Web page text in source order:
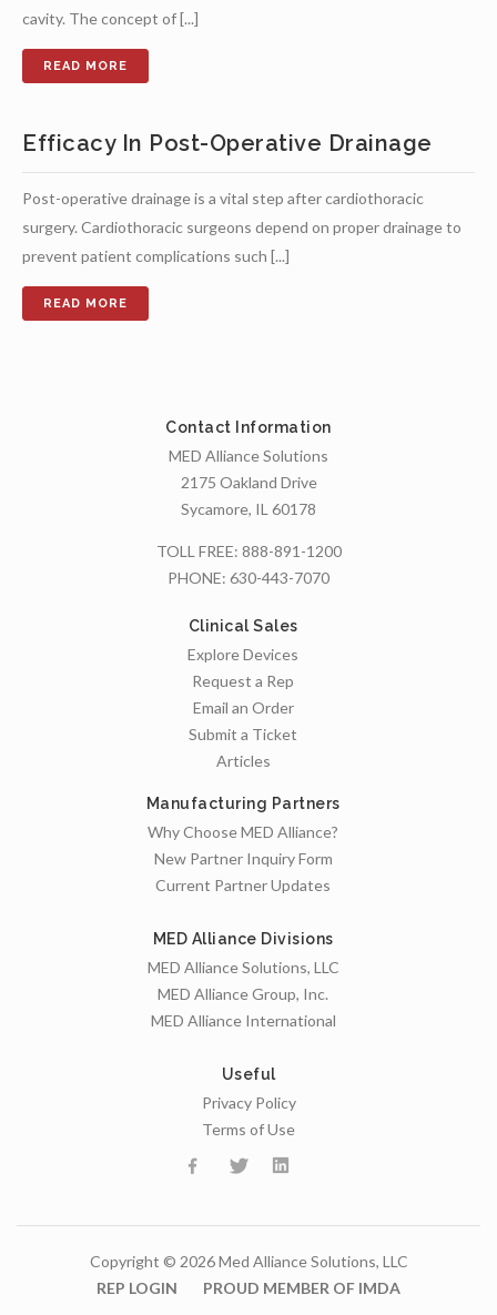
cavity. The concept of [...]
Efficacy In Post-Operative Drainage
Post-operative drainage is a vital step after cardiothoracic
surgery. Cardiothoracic surgeons depend on proper drainage to
prevent patient complications such [...]
Contact Information
MED Alliance Solutions
2175 Oakland Drive
Sycamore, IL 60178
TOLL FREE: 888-891-1200
PHONE: 630-443-7070
Clinical Sales
Explore Devices
Request a Rep
Email an Order
Submit a Ticket
Articles
Manufacturing Partners
Why Choose MED Alliance?
New Partner Inquiry Form
Current Partner Updates
MED Alliance Divisions
MED Alliance Solutions, LLC
MED Alliance Group, Inc.
MED Alliance International
Useful
Privacy Policy
Terms of Use
Copyright © 2026 Med Alliance Solutions, LLC
REP LOGIN
PROUD MEMBER OF IMDA